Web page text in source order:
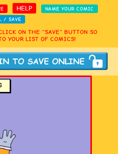
HELP
NAME YOUR COMIC
/ SAVE
ON THE “SAVE” BUTTON SO
YOUR LIST OF COMICS!